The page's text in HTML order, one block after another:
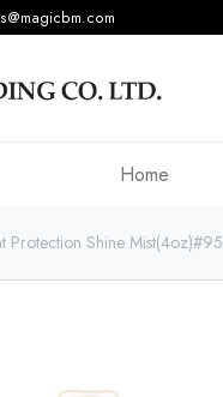
Home
Protection Shine Mist(4oz)#95